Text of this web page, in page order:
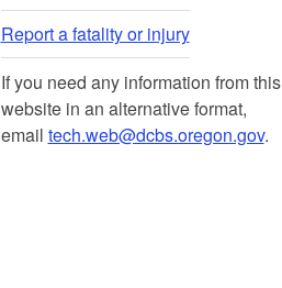
Report a fatality or injury
If you need any information from this
website in an alternative format,
email tech.web@dcbs.oregon.gov.